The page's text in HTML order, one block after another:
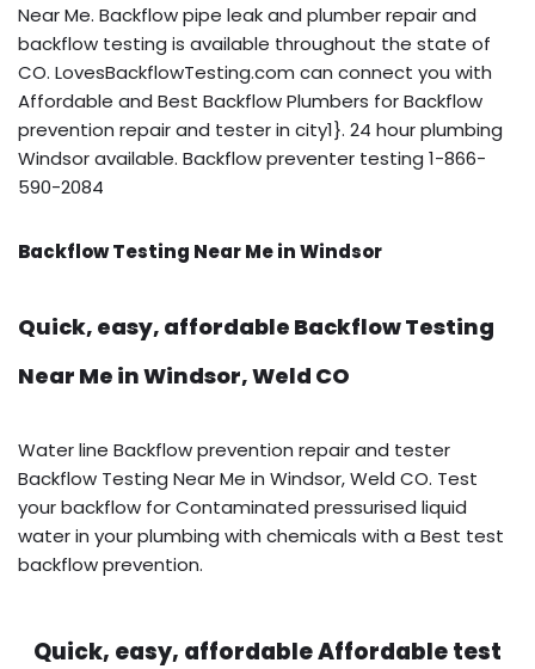
Near Me. Backflow pipe leak and plumber repair and
backflow testing is available throughout the state of
CO. LovesBackflowTesting.com can connect you with
Affordable and Best Backflow Plumbers for Backflow
prevention repair and tester in city1}. 24 hour plumbing
Windsor available. Backflow preventer testing 1-866-
590-2084
Backflow Testing Near Me in Windsor
Quick, easy, affordable Backflow Testing
Near Me in Windsor, Weld CO
Water line Backflow prevention repair and tester
Backflow Testing Near Me in Windsor, Weld CO. Test
your backflow for Contaminated pressurised liquid
water in your plumbing with chemicals with a Best test
backflow prevention.
Quick, easy, affordable Affordable test